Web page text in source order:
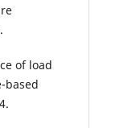
of load
based